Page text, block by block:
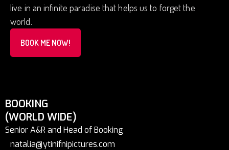
live in an infinite paradise that helps us to forget the
world.
BOOK ME NOW!
BOOKING
(WORLD WIDE)
Senior A&R and Head of Booking
natalia@ytinifnipictures.com